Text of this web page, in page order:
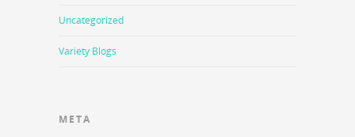
Uncategorized
Variety Blogs
META